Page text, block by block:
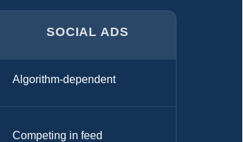
SOCIAL ADS
Algorithm-dependent
Competing in feed